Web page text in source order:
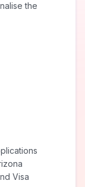
the
Visa